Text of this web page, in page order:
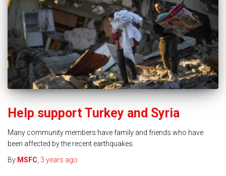
Help support Turkey and Syria
Many community members have family and friends who have
been affected by the recent earthquakes.
By MSFC, 3 years ago